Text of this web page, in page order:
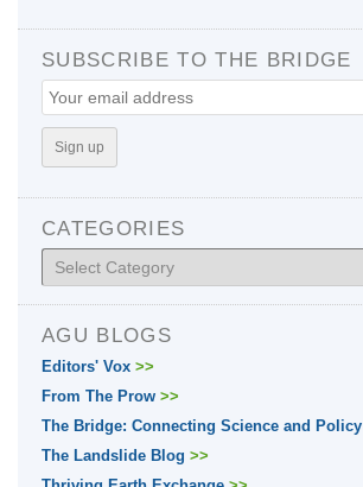
SUBSCRIBE TO THE BRIDGE
CATEGORIES
Categories
AGU BLOGS
Editors' Vox >>
From The Prow >>
The Bridge: Connecting Science and Policy
The Landslide Blog >>